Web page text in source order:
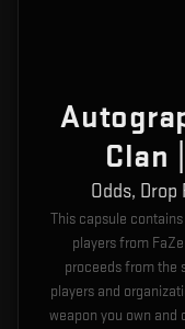
Clan
Odds,
This capsule
players from
proceeds from the
players and
weapon you own and